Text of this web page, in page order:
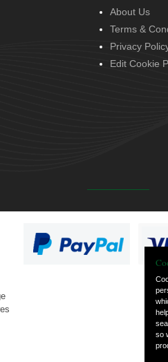
About Us
Terms &
Privacy
Edit Cookie
so